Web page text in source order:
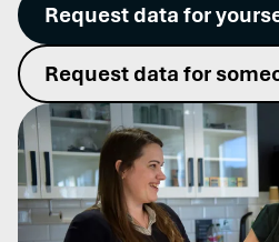
Request data for
Request data for